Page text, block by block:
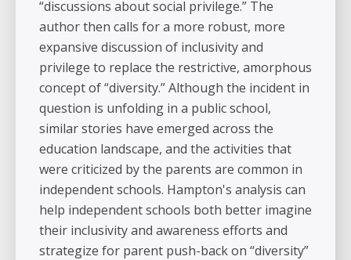
“discussions about social privilege.” The
author then calls for a more robust, more
expansive discussion of inclusivity and
privilege to replace the restrictive, amorphous
concept of “diversity.” Although the incident in
question is unfolding in a public school,
similar stories have emerged across the
education landscape, and the activities that
were criticized by the parents are common in
independent schools. Hampton's analysis can
help independent schools both better imagine
their inclusivity and awareness efforts and
strategize for parent push-back on “diversity”